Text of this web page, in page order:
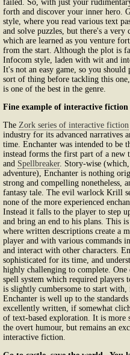
failed. So, with just your
forth and discover your inner hero.
style, where you read various text
and solve puzzles, but there's a
which are learned as you venture
from the start. Although the plot is
Infocom style, laden with wit and
It's not an easy game, so you
sort of thing before tackling this
is one of the best in the genre.
Fine example of interactive fiction
The Zork series of interactive fiction
industry for its advanced narratives
time. Enchanter was intended to be
instead forms the first part of a new
and Spellbreaker. Story-wise
adventure), Enchanter is nothing
strong and compelling nonetheless,
fantasy tale. The evil warlock Krill
none of the more experienced
Instead it falls to the player to step
and bring an end to his plans. This
where written descriptions create a
player and with various commands
and interact with other characters.
sophisticated for its time, and
highly challenging to complete.
spell system which required players
is slightly cumbersome to start with,
Enchanter is well up to the
excellently written, if somewhat
of text-based exploration. It is more
the overt humour, but remains an
interactive fiction.